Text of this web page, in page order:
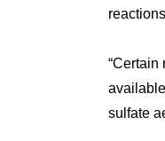
“Certain
sulfate